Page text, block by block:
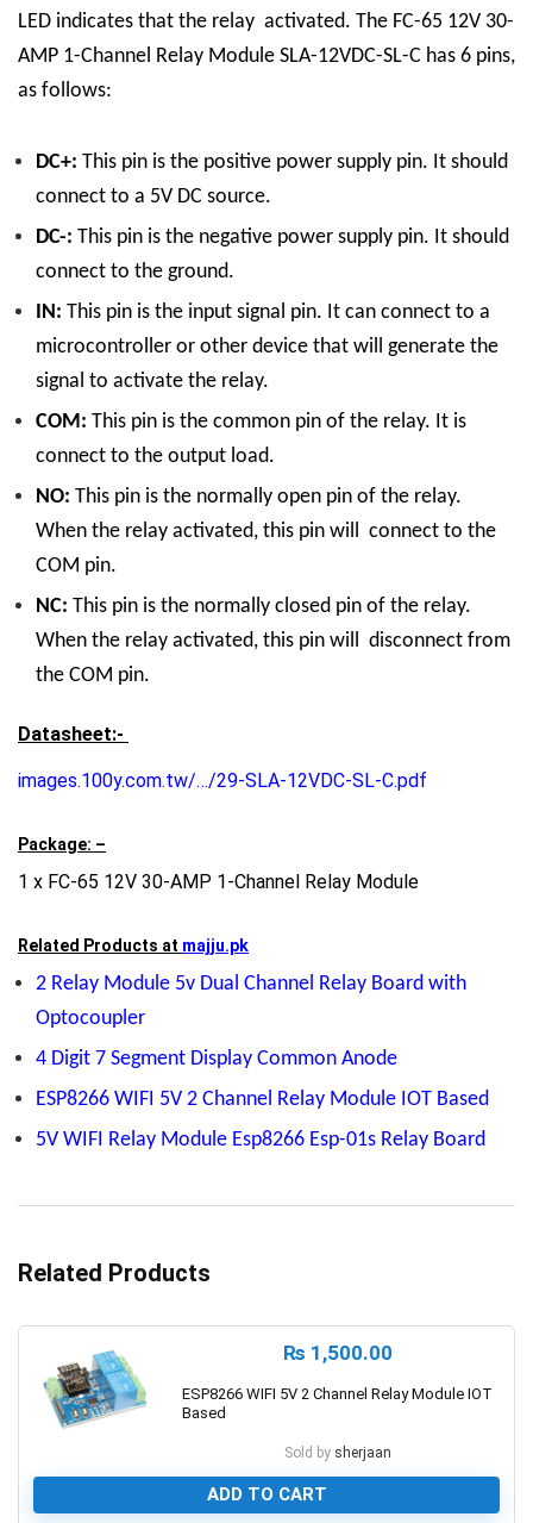
LED indicates that the relay activated. The FC-65 12V 30-
AMP 1-Channel Relay Module SLA-12VDC-SL-C has 6 pins,
as follows:
DC+: This pin is the positive power supply pin. It should
connect to a 5V DC source.
DC-: This pin is the negative power supply pin. It should
connect to the ground.
IN: This pin is the input signal pin. It can connect to a
microcontroller or other device that will generate the
signal to activate the relay.
COM: This pin is the common pin of the relay. It is
connect to the output load.
NO: This pin is the normally open pin of the relay.
When the relay activated, this pin will connect to the
COM pin.
NC: This pin is the normally closed pin of the relay.
When the relay activated, this pin will disconnect from
the COM pin.
Datasheet:-
images.100y.com.tw/…/29-SLA-12VDC-SL-C.pdf
Package: –
1 x FC-65 12V 30-AMP 1-Channel Relay Module
Related Products at majju.pk
2 Relay Module 5v Dual Channel Relay Board with
Optocoupler
4 Digit 7 Segment Display Common Anode
ESP8266 WIFI 5V 2 Channel Relay Module IOT Based
5V WIFI Relay Module Esp8266 Esp-01s Relay Board
Related Products
₨ 1,500.00
ESP8266 WIFI 5V 2 Channel Relay Module IOT
Based
Sold by sherjaan
ADD TO CART